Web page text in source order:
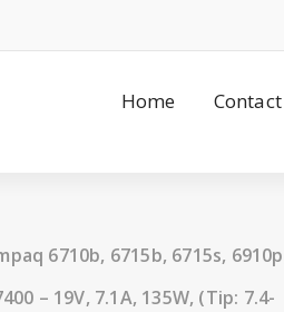
Home Contact
6710b, 6715b, 6715s,
– 19V, 7.1A, 135W, (Tip: 7.4-